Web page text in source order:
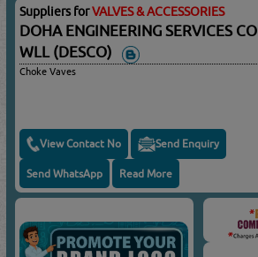
Suppliers forVALVES & ACCESSORIES
DOHA ENGINEERING SERVICES CO
WLL (DESCO)
Choke Vaves
View Contact No Send Enquiry
Send WhatsApp Read More